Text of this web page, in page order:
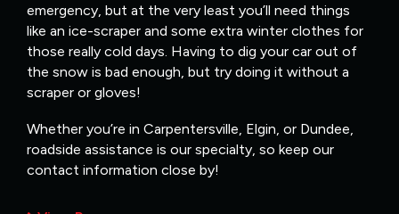
emergency, but at the very least you’ll need things
like an ice-scraper and some extra winter clothes for
those really cold days. Having to dig your car out of
the snow is bad enough, but try doing it without a
scraper or gloves!
Whether you’re in Carpentersville, Elgin, or Dundee,
roadside assistance is our specialty, so keep our
contact information close by!